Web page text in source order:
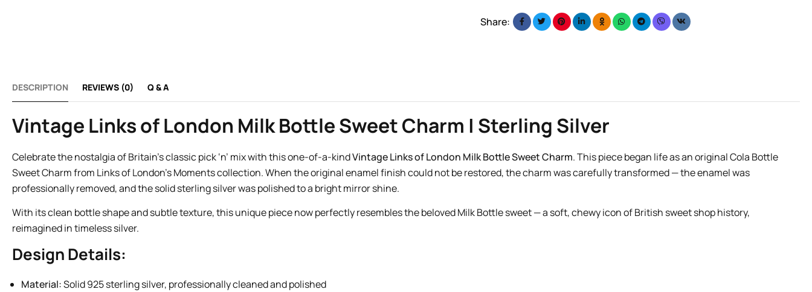
Share:
DESCRIPTION REVIEWS (0) Q & A
Vintage Links of London Milk Bottle Sweet Charm | Sterling Silver
Celebrate the nostalgia of Britain’s classic pick ‘n’ mix with this one-of-a-kindVintage Links of London Milk Bottle Sweet Charm. This piece began life as an original Cola Bottle
Sweet Charm from Links of London’s Moments collection. When the original enamel finish could not be restored, the charm was carefully transformed — the enamel was
professionally removed, and the solid sterling silver was polished to a bright mirror shine.
With its clean bottle shape and subtle texture, this unique piece now perfectly resembles the beloved Milk Bottle sweet — a soft, chewy icon of British sweet shop history,
reimagined in timeless silver.
Design Details:
Material:Solid 925 sterling silver, professionally cleaned and polished